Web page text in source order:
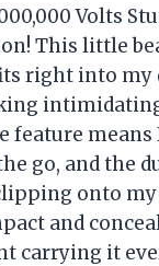
Volts
This little
right into my
feature means
go, and the
onto
and
carrying it